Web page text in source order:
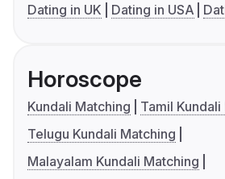
Dating in UK
Dating in USA
Horoscope
Kundali Matching
Tamil
Telugu Kundali Matching
Malayalam Kundali Matching